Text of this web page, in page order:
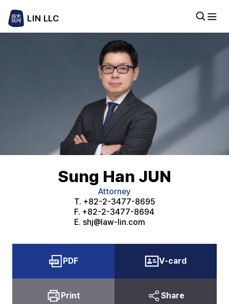
LIN LLC
Sung Han JUN
Attorney
T. +82-2-3477-8695
F. +82-2-3477-8694
E. shj@law-lin.com
PDF V-card
Print Share